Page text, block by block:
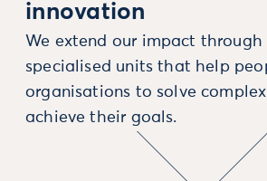
innovation
We extend our impact through
specialised units that help
organisations to solve
achieve their goals.